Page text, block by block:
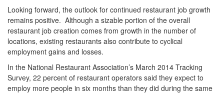
Looking forward, the outlook for continued restaurant job growth
remains positive. Although a sizable portion of the overall
restaurant job creation comes from growth in the number of
locations, existing restaurants also contribute to cyclical
employment gains and losses.
In the National Restaurant Association’s March 2014 Tracking
Survey, 22 percent of restaurant operators said they expect to
employ more people in six months than they did during the same